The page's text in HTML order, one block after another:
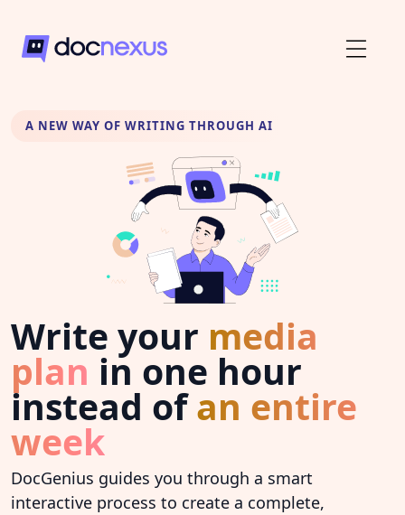
A NEW WAY OF WRITING THROUGH AI
Write your media
plan in one hour
instead ofan entire
week
DocGenius guides you through a smart
interactive process to create a complete,